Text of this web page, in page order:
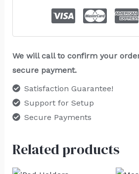
We will call to confirm your
secure payment.
Satisfaction Guarantee!
Support for Setup
Secure Payments
Related products